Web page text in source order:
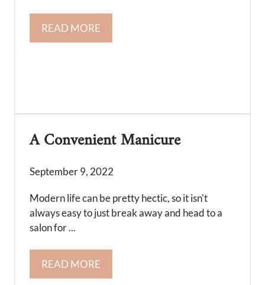
READ MORE
A Convenient Manicure
September 9, 2022
Modern life can be pretty hectic, so it isn't
always easy to just break away and head to a
salon for ...
READ MORE